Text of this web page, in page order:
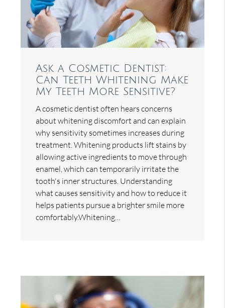
Ask a Cosmetic Dentist:
Can Teeth Whitening Make
My Teeth More Sensitive?
A cosmetic dentist often hears concerns
about whitening discomfort and can explain
why sensitivity sometimes increases during
treatment. Whitening products lift stains by
allowing active ingredients to move through
enamel, which can temporarily irritate the
tooth's inner structures. Understanding
what causes sensitivity and how to reduce it
helps patients pursue a brighter smile more
comfortably.Whitening…